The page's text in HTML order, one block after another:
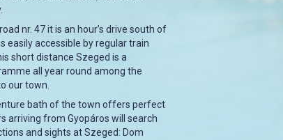
nr. 47 it is an hour’s drive south of
easily accessible by regular train
short distance Szeged is a
all year round among the
our town.
bath of the town offers perfect
arriving from Gyopáros will search
and sights at Szeged: Dom